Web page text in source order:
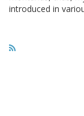
introduced in